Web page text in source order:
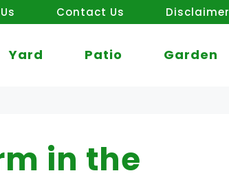
Contact Us Disclaimer
Yard Patio Garden
in the